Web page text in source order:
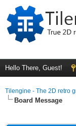
Hello There, Guest!
Tilengine - The 2D retro
Board Message